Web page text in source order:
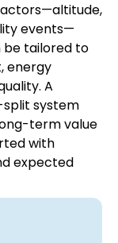
events—
be tailored to
energy
A
split system
term value
with
expected